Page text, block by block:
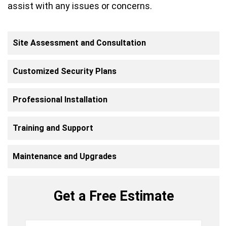
assist with any issues or concerns.
Site Assessment and Consultation
Customized Security Plans
Professional Installation
Training and Support
Maintenance and Upgrades
Get a Free Estimate